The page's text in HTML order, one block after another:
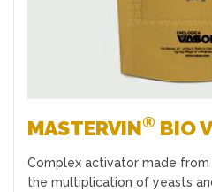
MASTERVIN® BIO
Complex activator made
the multiplication of yeasts